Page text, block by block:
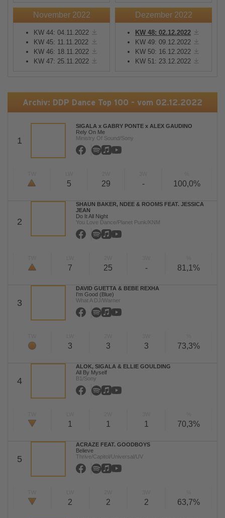
November 2022
KW 44: 04.11.2022
KW 45: 11.11.2022
KW 46: 18.11.2022
KW 47: 25.11.2022
Dezember 2022
KW 48: 02.12.2022
KW 49: 09.12.2022
KW 50: 16.12.2022
KW 51: 23.12.2022
Archiv: DDP Dance Top 100 - vom 02.12.2022
1
SIGALA x GABRY PONTE x ALEX GAUDINO
Rely On Me
Ministry Of Sound/Sony
5 29 - 100,0%
2
SHAUN BAKER, NDEE & ROOMS FEAT. JESSICA
JEAN
Do It All Night
You Love Dance/Planet Punk/KNM
7 25 - 81,1%
3
DAVID GUETTA & BEBE REXHA
I'm Good (Blue)
What A DJ/Warner
3 3 3 73,3%
4
ALOK, SIGALA & ELLIE GOULDING
All By Myself
B1/Sony
1 1 1 70,3%
5
ACRAZE FEAT. GOODBOYS
Believe
Thrive/Capitol/Universal/UV
2 2 2 63,7%